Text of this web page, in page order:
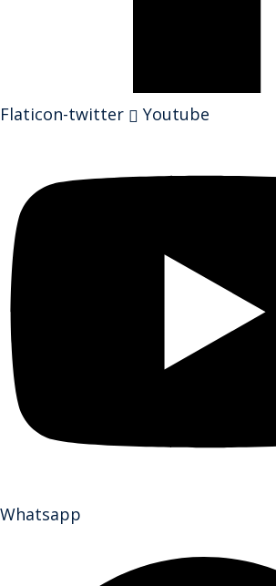
Flaticon-twitter Youtube
Whatsapp